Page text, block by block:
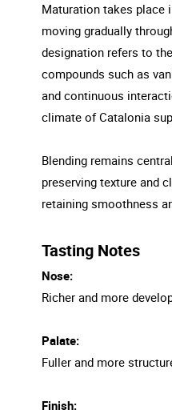
Maturation takes place
moving gradually
designation refers to
compounds such as
and continuous
climate of Catalonia
Blending remains
preserving texture and
retaining smoothness
Tasting Notes
Nose:
Richer and more
Palate:
Fuller and more
Finish: